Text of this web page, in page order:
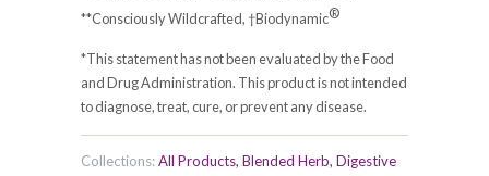
**Consciously Wildcrafted, †Biodynamic®
*This statement has not been evaluated by the Food
and Drug Administration. This product is not intended
to diagnose, treat, cure, or prevent any disease.
Collections:All Products, Blended Herb, Digestive